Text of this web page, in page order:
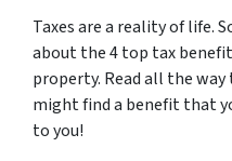
Taxes are a reality of life.
about the 4 top tax
property. Read all the
might find a benefit that
to you!